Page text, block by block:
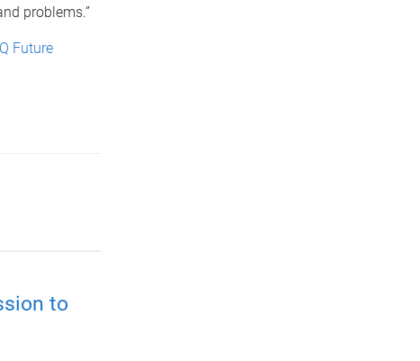
problems.”
Future
to